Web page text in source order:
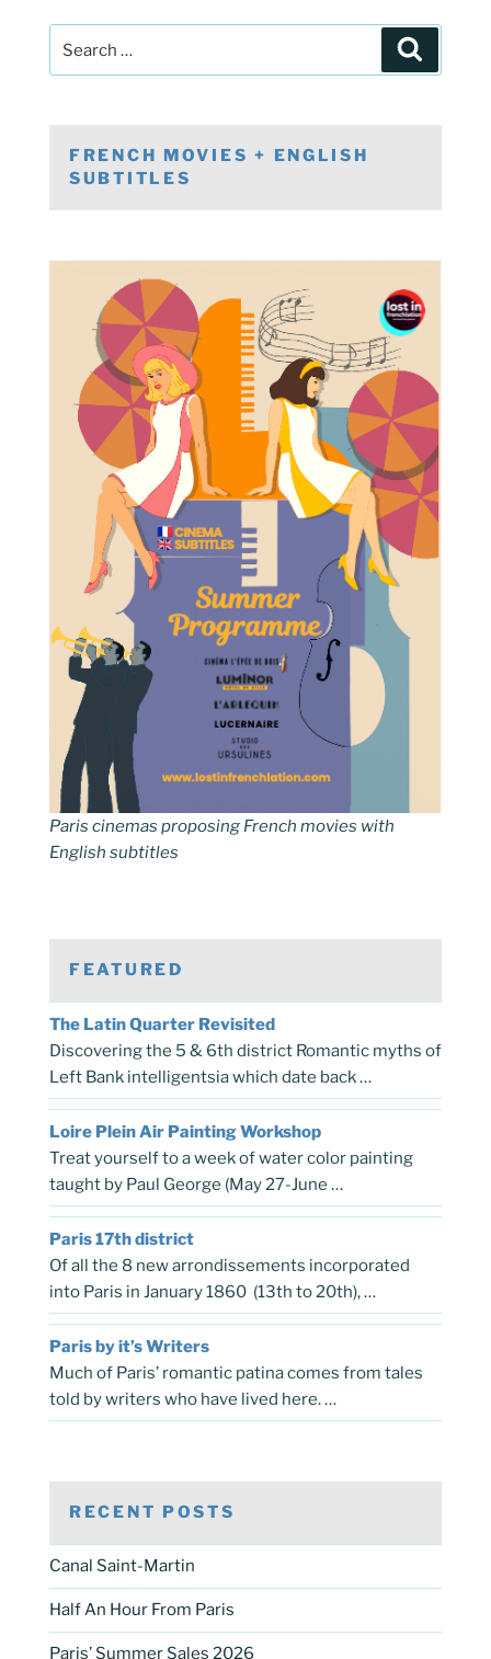
navigation
for:
FRENCH MOVIES + ENGLISH
SUBTITLES
Paris cinemas proposing French movies with
English subtitles
FEATURED
The Latin Quarter Revisited
Discovering the 5 & 6th district Romantic myths of
Left Bank intelligentsia which date back …
Loire Plein Air Painting Workshop
Treat yourself to a week of water color painting
taught by Paul George (May 27-June …
Paris 17th district
Of all the 8 new arrondissements incorporated
into Paris in January 1860 (13th to 20th), …
Paris by it’s Writers
Much of Paris’ romantic patina comes from tales
told by writers who have lived here. …
RECENT POSTS
Canal Saint-Martin
Half An Hour From Paris
Paris’ Summer Sales 2026